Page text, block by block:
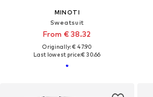
MINOTI
Sweatsuit
From € 38.32
Originally: € 47.90
Last lowest price:€ 30.66